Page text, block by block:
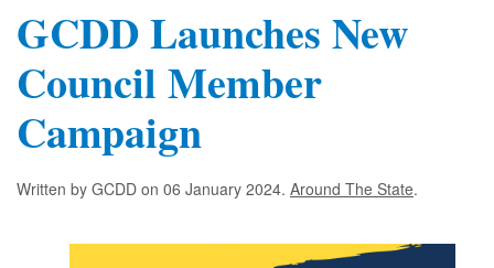
GCDD Launches New
Council Member
Campaign
Written by GCDD on 06 January 2024. Around The State.